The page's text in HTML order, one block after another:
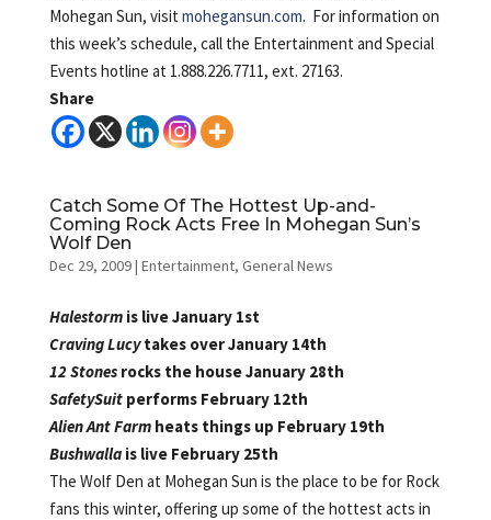
Mohegan Sun, visit mohegansun.com. For information on
this week’s schedule, call the Entertainment and Special
Events hotline at 1.888.226.7711, ext. 27163.
Share
Catch Some Of The Hottest Up-and-
Coming Rock Acts Free In Mohegan Sun’s
Wolf Den
Dec 29, 2009| Entertainment, General News
Halestormis live January 1st
Craving Lucytakes over January 14th
12 Stonesrocks the house January 28th
SafetySuitperforms February 12th
Alien Ant Farmheats things up February 19th
Bushwallais live February 25th
The Wolf Den at Mohegan Sun is the place to be for Rock
fans this winter, offering up some of the hottest acts in